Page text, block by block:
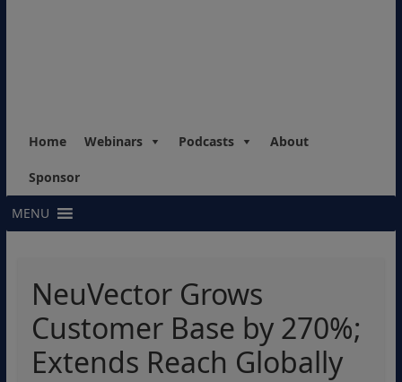
Home Webinars Podcasts About
Sponsor
MENU
NeuVector Grows
Customer Base by 270%;
Extends Reach Globally